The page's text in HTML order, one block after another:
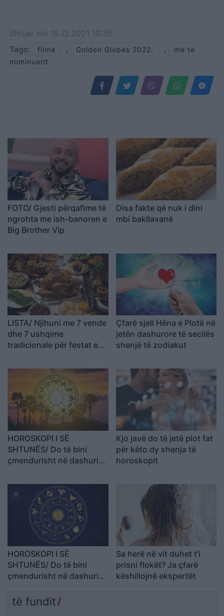
Shtuar më 15.12.2021 10:35
Tags:
filma , Golden Globes 2022: ,
me te
nominuarit
FOTO/ Gjesti përqafime të
ngrohta me ish-banoren e
Big Brother Vip
Disa fakte që nuk i dini
mbi bakllavanë
LISTA/ Njihuni me 7 vende
dhe 7 ushqime
tradicionale për festat e
Çfarë sjell Hëna e Plotë në
jetën dashurore të secilës
shenjë të zodiakut
HOROSKOPI I SË
SHTUNËS/ Do të bini
çmendurisht në dashuri
simpatizuar kurrë
Kjo javë do të jetë plot fat
për këto dy shenja të
horoskopit
HOROSKOPI I SË
SHTUNËS/ Do të bini
çmendurisht në dashuri
simpatizuar kurrë
Sa herë në vit duhet t’i
prisni flokët? Ja çfarë
këshillojnë ekspertët
të fundit